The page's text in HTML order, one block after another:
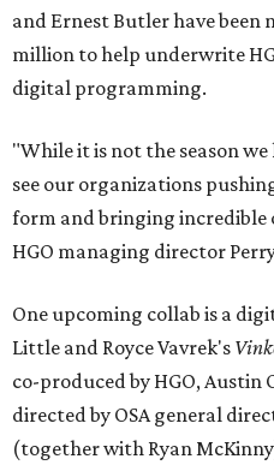
and Ernest Butler have been
million to help underwrite
digital programming.
"While it is not the season
see our organizations
form and bringing incredible
HGO managing director
One upcoming collab is a
Little and Royce Vavrek's
co-produced by HGO, Austin
directed by OSA general
(together with Ryan